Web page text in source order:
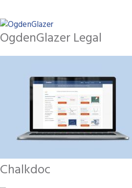
OgdenGlazer Legal
Chalkdoc